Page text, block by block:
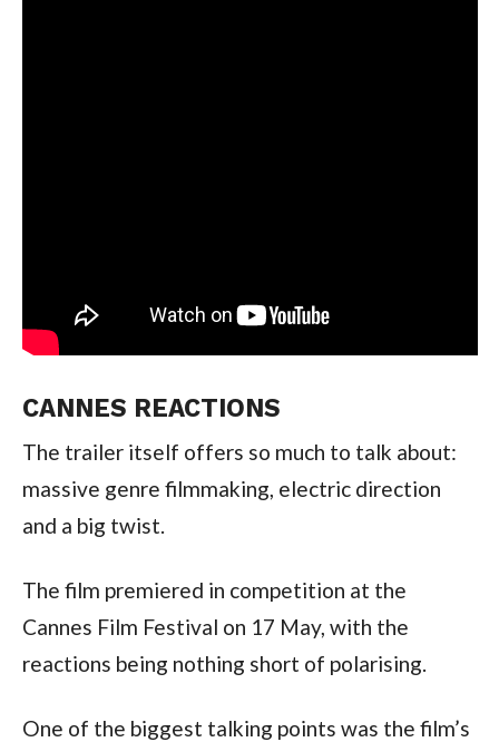
CANNES REACTIONS
The trailer itself offers so much to talk about:
massive genre filmmaking, electric direction
and a big twist.
The film premiered in competition at the
Cannes Film Festival on 17 May, with the
reactions being nothing short of polarising.
One of the biggest talking points was the film’s